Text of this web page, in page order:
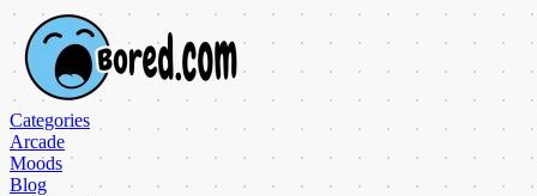
Categories
Arcade
Moods
Blog